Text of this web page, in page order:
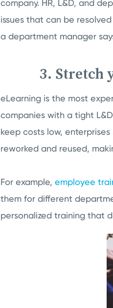
company. HR, L&D, and
issues that can be
a department manager
3. Stretch
eLearning is the most
companies with a tight
keep costs low,
reworked and reused,
For example, employee
them for different
personalized training that